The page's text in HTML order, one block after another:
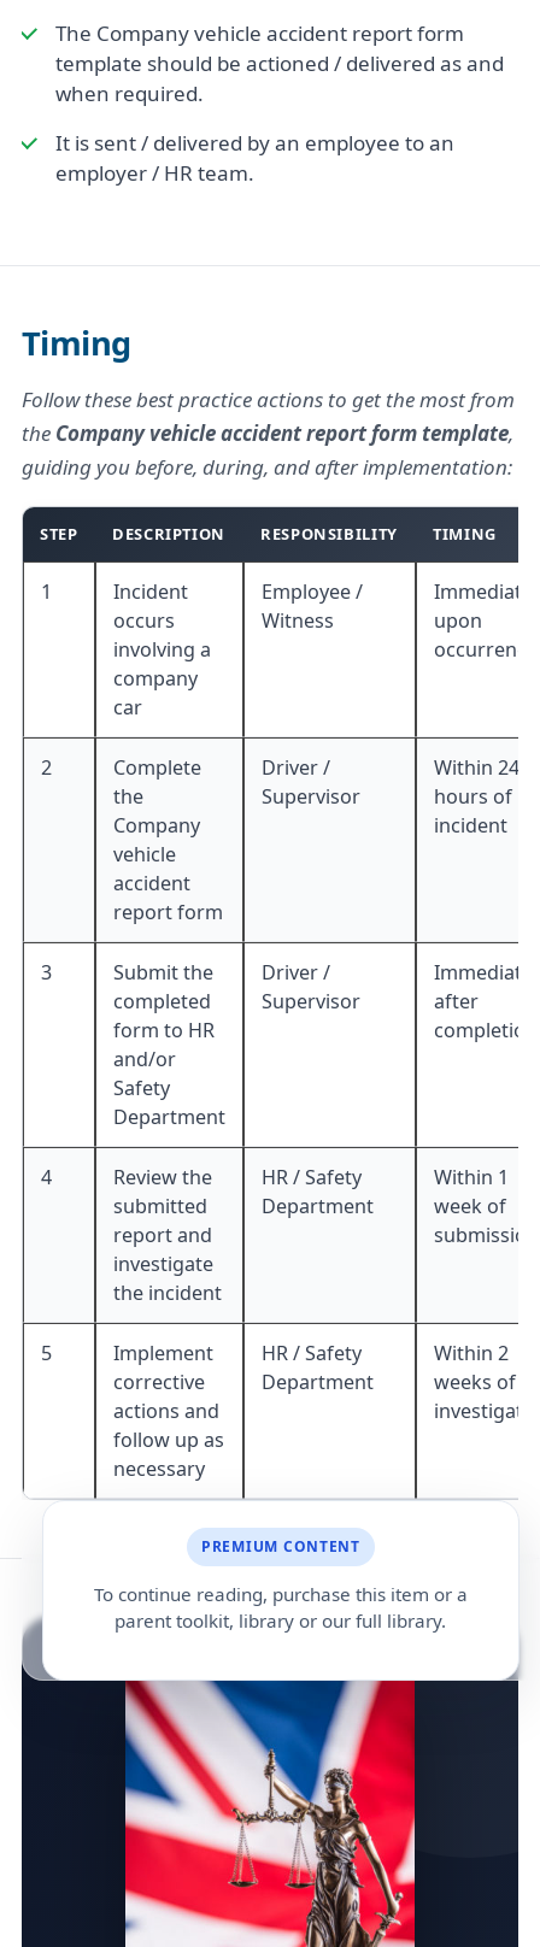
The Company vehicle accident report form
template should be actioned / delivered as and
when required.
It is sent / delivered by an employee to an
employer / HR team.
Timing
Follow these best practice actions to get the most from
the Company vehicle accident report form template,
guiding you before, during, and after implementation:
STEP DESCRIPTION RESPONSIBILITY TIMING
1
Incident
occurs
involving a
company
car
Employee /
Witness
upon
occurrence
2
Complete
the
Company
vehicle
accident
report form
Driver /
Supervisor
Within 24
hours of
incident
3
Submit the
completed
form to HR
and/or
Safety
Department
Driver /
Supervisor
after
completion
4
Review the
submitted
report and
investigate
the incident
HR / Safety
Department
Within 1
week of
submission
5
Implement
corrective
actions and
follow up as
necessary
HR / Safety
Department
Within 2
weeks of
PREMIUM CONTENT
To continue reading, purchase this item or a
parent toolkit, library or our full library.